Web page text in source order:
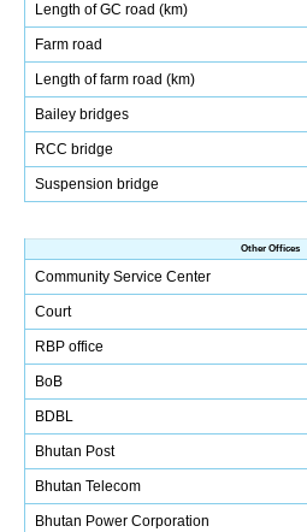
Length of GC road (km)
Farm road
Length of farm road (km)
Bailey bridges
RCC bridge
Suspension bridge
Other Offices
Community Service Center
Court
RBP office
BoB
BDBL
Bhutan Post
Bhutan Telecom
Bhutan Power Corporation